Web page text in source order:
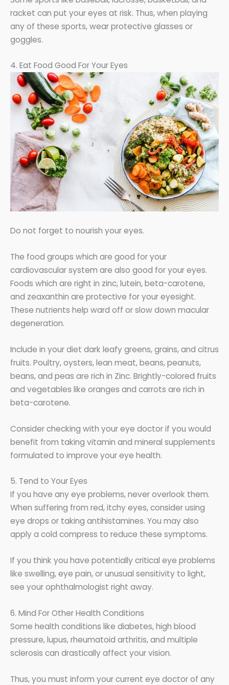
racket can put your eyes at risk. Thus, when playing
any of these sports, wear protective glasses or
goggles.
4. Eat Food Good For Your Eyes
Do not forget to nourish your eyes.
The food groups which are good for your
cardiovascular system are also good for your eyes.
Foods which are right in zinc, lutein, beta-carotene,
and zeaxanthin are protective for your eyesight.
These nutrients help ward off or slow down macular
degeneration.
Include in your diet dark leafy greens, grains, and citrus
fruits. Poultry, oysters, lean meat, beans, peanuts,
beans, and peas are rich in Zinc. Brightly-colored fruits
and vegetables like oranges and carrots are rich in
beta-carotene.
Consider checking with your eye doctor if you would
benefit from taking vitamin and mineral supplements
formulated to improve your eye health.
5. Tend to Your Eyes
If you have any eye problems, never overlook them.
When suffering from red, itchy eyes, consider using
eye drops or taking antihistamines. You may also
apply a cold compress to reduce these symptoms.
If you think you have potentially critical eye problems
like swelling, eye pain, or unusual sensitivity to light,
see your ophthalmologist right away.
6. Mind For Other Health Conditions
Some health conditions like diabetes, high blood
pressure, lupus, rheumatoid arthritis, and multiple
sclerosis can drastically affect your vision.
Thus, you must inform your current eye doctor of any